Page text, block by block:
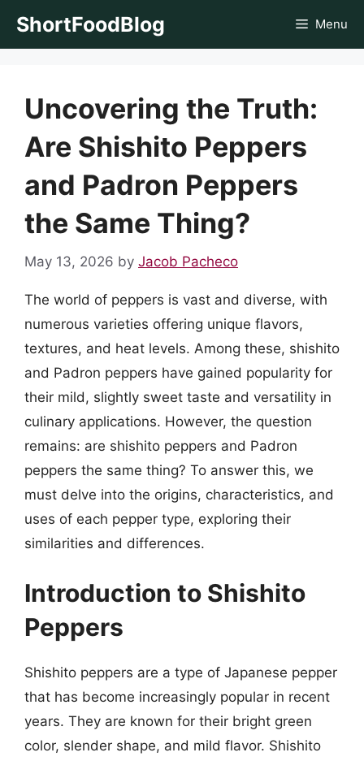
ShortFoodBlog Menu
Uncovering the Truth:
Are Shishito Peppers
and Padron Peppers
the Same Thing?
May 13, 2026 by Jacob Pacheco
The world of peppers is vast and diverse, with
numerous varieties offering unique flavors,
textures, and heat levels. Among these, shishito
and Padron peppers have gained popularity for
their mild, slightly sweet taste and versatility in
culinary applications. However, the question
remains: are shishito peppers and Padron
peppers the same thing? To answer this, we
must delve into the origins, characteristics, and
uses of each pepper type, exploring their
similarities and differences.
Introduction to Shishito
Peppers
Shishito peppers are a type of Japanese pepper
that has become increasingly popular in recent
years. They are known for their bright green
color, slender shape, and mild flavor. Shishito